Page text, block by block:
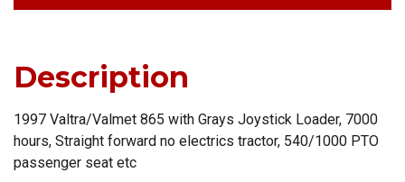
Description
1997 Valtra/Valmet 865 with Grays Joystick Loader, 7000
hours, Straight forward no electrics tractor, 540/1000 PTO
passenger seat etc